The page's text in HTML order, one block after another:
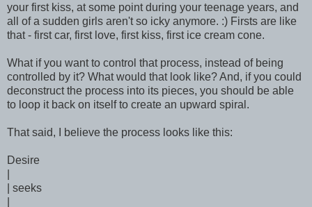
your first kiss, at some point during your teenage years, and
all of a sudden girls aren't so icky anymore. :) Firsts are like
that - first car, first love, first kiss, first ice cream cone.
What if you want to control that process, instead of being
controlled by it? What would that look like? And, if you could
deconstruct the process into its pieces, you should be able
to loop it back on itself to create an upward spiral.
That said, I believe the process looks like this:
Desire
| seeks